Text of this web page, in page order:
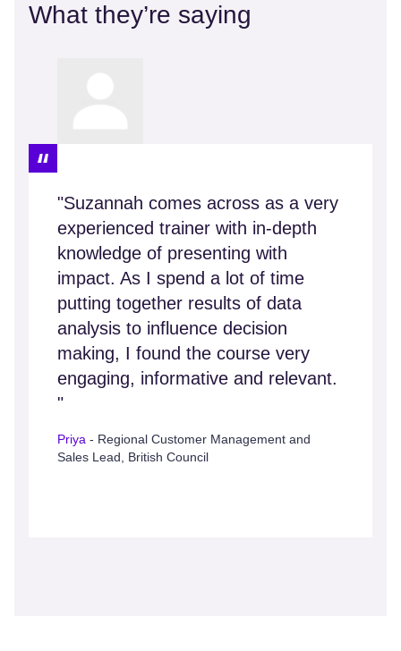
What they’re saying
"Suzannah comes across as a very
experienced trainer with in-depth
knowledge of presenting with
impact. As I spend a lot of time
putting together results of data
analysis to influence decision
making, I found the course very
engaging, informative and relevant.
"
Priya - Regional Customer Management and
Sales Lead, British Council